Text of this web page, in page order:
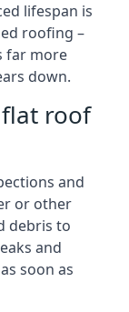
lifespan is
roofing –
far more
down.
roof
and
or other
debris to
and
soon as